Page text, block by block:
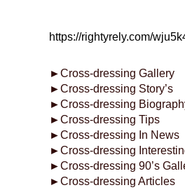
https://rightyrely.com/
►Cross-dressing Gallery
►Cross-dressing Story’s
►Cross-dressing
►Cross-dressing Tips
►Cross-dressing In News
►Cross-dressing
►Cross-dressing 90’s
►Cross-dressing Articles